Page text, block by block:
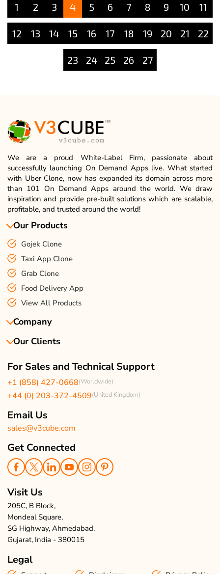
1 2 3 4 5 6 7 8 9 10 11
12 13 14 15 16 17 18 19 20 21 22
23 24 25 26 27
We are a proud White-Label Firm, passionate about
successfully launching On Demand Apps live. What started
with Uber Clone, now has expanded its domain across more
than 101 On Demand Apps around the world. We draw
inspiration and provide pre-built solutions which are scalable,
profitable, and trusted around the world!
Our Products
Gojek Clone
Taxi App Clone
Grab Clone
Food Delivery App
View All Products
Company
About Us
Events & Life
Enquire Now
Sitemap
Our Clients
UK Client Reviews
For Sales and Technical Support
+1 (858) 427-0668(Worldwide)
+44 (0) 203-372-4509(United Kingdom)
Email Us
sales@v3cube.com
Get Connected
Visit Us
205C, B Block,
Mondeal Square,
SG Highway, Ahmedabad,
Gujarat, India - 380015
Legal